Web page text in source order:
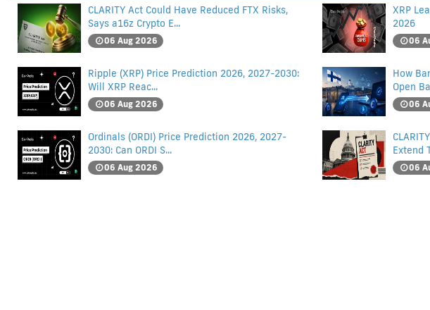
CLARITY Act Could Have Reduced FTX Risks,
Says a16z Crypto E...
06 Aug 2026
XRP
2026
06
Ripple (XRP) Price Prediction 2026, 2027-2030:
Will XRP Reac...
06 Aug 2026
How
Open
06
Ordinals (ORDI) Price Prediction 2026, 2027-
2030: Can ORDI S...
06 Aug 2026
Extend
06